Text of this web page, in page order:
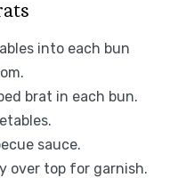
into each bun
brat in each bun.
sauce.
over top for garnish.